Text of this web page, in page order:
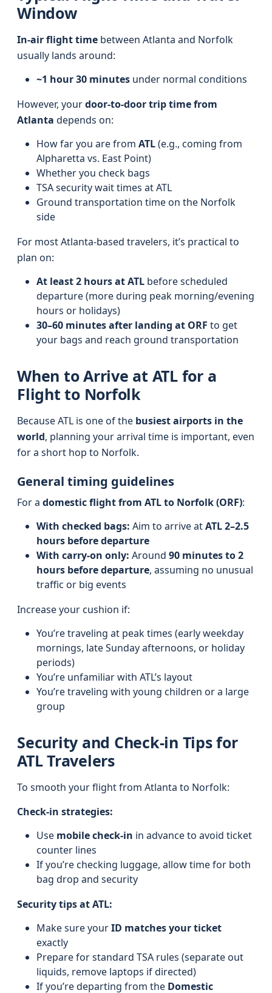
Window
In-air flight time between Atlanta and Norfolk
usually lands around:
~1 hour 30 minutes under normal conditions
However, yourdoor-to-door trip time from
Atlanta depends on:
How far you are from ATL(e.g., coming from
Alpharetta vs. East Point)
Whether you check bags
TSA security wait times at ATL
Ground transportation time on the Norfolk
side
For most Atlanta-based travelers, it’s practical to
plan on:
At least 2 hours at ATL before scheduled
departure (more during peak morning/evening
hours or holidays)
30–60 minutes after landing at ORF to get
your bags and reach ground transportation
When to Arrive at ATL for a
Flight to Norfolk
Because ATL is one of the busiest airports in the
world, planning your arrival time is important, even
for a short hop to Norfolk.
General timing guidelines
For a domestic flight from ATL to Norfolk (ORF):
With checked bags: Aim to arrive atATL 2–2.5
hours before departure
With carry-on only: Around 90 minutes to 2
hours before departure, assuming no unusual
traffic or big events
Increase your cushion if:
You’re traveling at peak times (early weekday
mornings, late Sunday afternoons, or holiday
periods)
You’re unfamiliar with ATL’s layout
You’re traveling with young children or a large
group
Security and Check-in Tips for
ATL Travelers
To smooth your flight from Atlanta to Norfolk:
Check-in strategies:
Use mobile check-in in advance to avoid ticket
counter lines
If you’re checking luggage, allow time for both
bag drop and security
Security tips at ATL:
Make sure yourID matches your ticket
exactly
Prepare for standard TSA rules (separate out
liquids, remove laptops if directed)
If you’re departing from the Domestic